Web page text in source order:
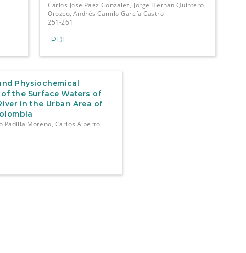
Carlos Jose Paez Gonzalez, Jorge Hernan Quintero
Orozco, Andrés Camilo García Castro
251-261
PDF
Physiochemical
the Surface Waters of
in the Urban Area of
Padilla Moreno, Carlos Alberto